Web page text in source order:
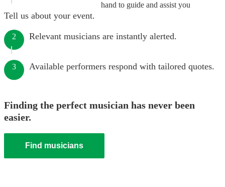
hand to guide and assist you
Tell us about your event.
2 Relevant musicians are instantly alerted.
3 Available performers respond with tailored quotes.
Finding the perfect musician has never been
easier.
Find musicians